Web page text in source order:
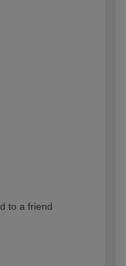
to a friend